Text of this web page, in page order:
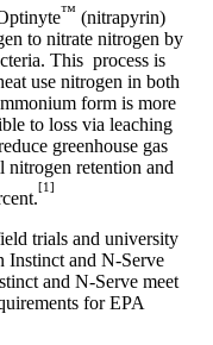
™ (nitrapyrin)
to nitrate nitrogen by
This process is
use nitrogen in both
form is more
to loss via leaching
greenhouse gas
nitrogen retention and
[1]
trials and university
Instinct and N-Serve
and N-Serve meet
for EPA